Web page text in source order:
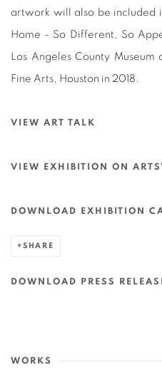
artwork will also be included
Home - So Different, So
Los Angeles County
Fine Arts, Houston in 2018.
VIEW ART TALK
VIEW EXHIBITION ON
DOWNLOAD EXHIBITION
SHARE
DOWNLOAD PRESS
WORKS